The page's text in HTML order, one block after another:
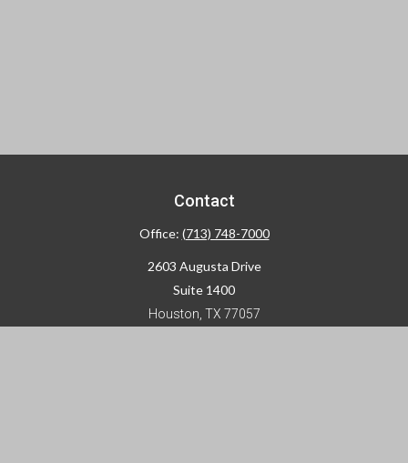
Contact
Office: (713) 748-7000
2603 Augusta Drive
Suite 1400
Houston, TX 77057